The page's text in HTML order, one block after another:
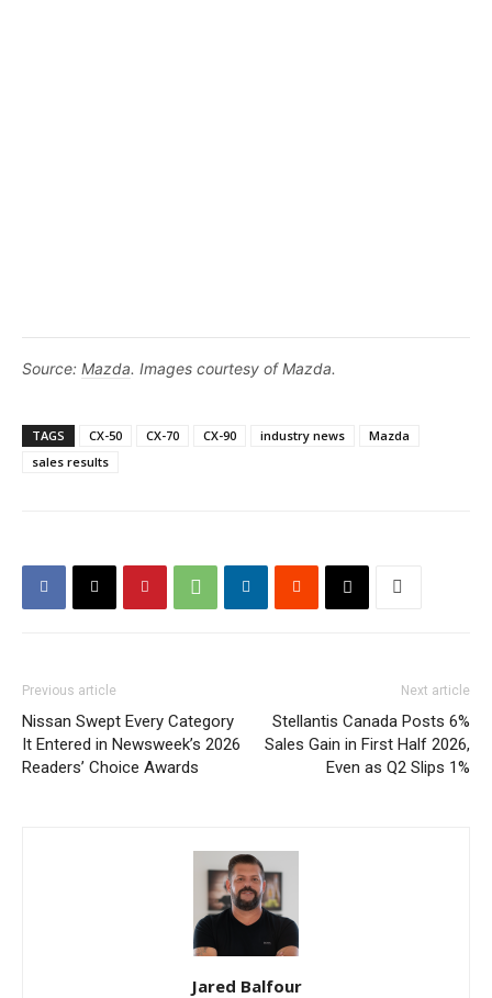
Source: Mazda. Images courtesy of Mazda.
TAGS CX-50 CX-70 CX-90 industry news
Mazda
sales results
Previous article
Nissan Swept Every Category
It Entered in Newsweek’s 2026
Readers’ Choice Awards
Next article
Stellantis Canada Posts 6%
Sales Gain in First Half 2026,
Even as Q2 Slips 1%
Jared Balfour